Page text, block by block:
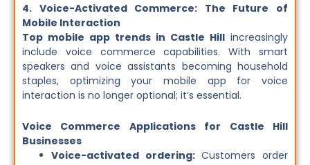
4. Voice-Activated Commerce: The Future of
Mobile Interaction
Top mobile app trends in Castle Hill increasingly
include voice commerce capabilities. With smart
speakers and voice assistants becoming household
staples, optimizing your mobile app for voice
interaction is no longer optional; it’s essential.
Voice Commerce Applications for Castle Hill
Businesses
Voice-activated ordering:Customers order